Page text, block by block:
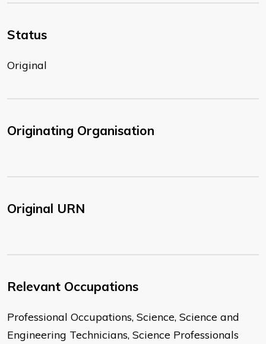
Status
Original
Originating Organisation
Original URN
Relevant Occupations
Professional Occupations, Science, Science and
Engineering Technicians, Science Professionals